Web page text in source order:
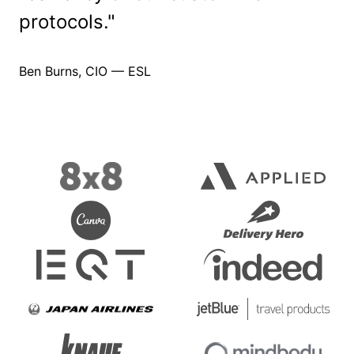
protocols."
Ben Burns, CIO — ESL